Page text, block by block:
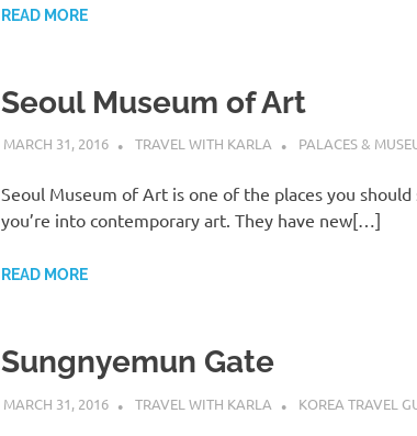
READ MORE
Seoul Museum of Art
MARCH 31, 2016 TRAVEL WITH KARLA PALACES &
Seoul Museum of Art is one of the places you should
you’re into contemporary art. They have new[…]
READ MORE
Sungnyemun Gate
MARCH 31, 2016 TRAVEL WITH KARLA KOREA TRAVEL